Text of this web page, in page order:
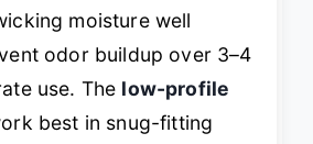
moisture well
odor buildup over 3–4
use. The low-profile
best in snug-fitting